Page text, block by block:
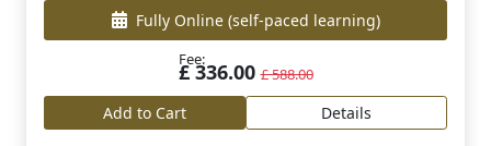
Fully Online (self-paced learning)
Fee:
£ 336.00£ 588.00
Add to Cart Details